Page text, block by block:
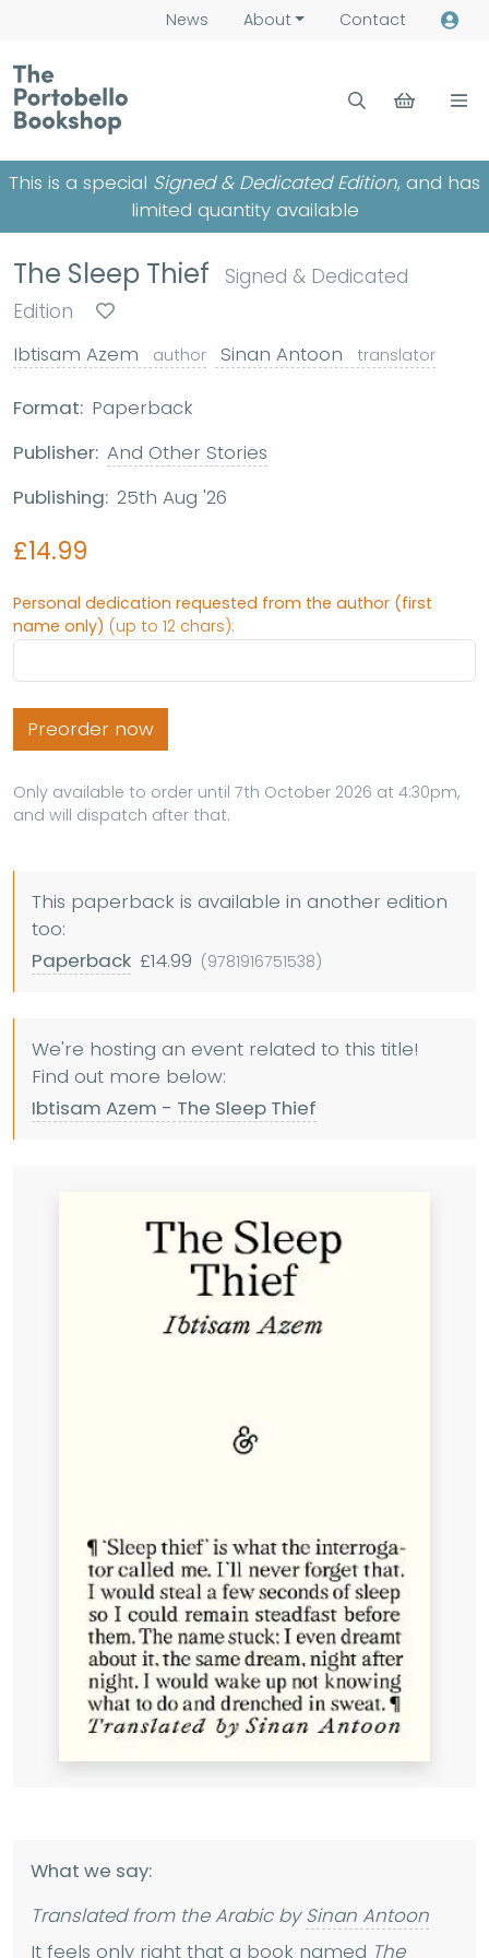
News About Contact
This is a special Signed & Dedicated Edition, and has
limited quantity available
The Sleep Thief
Signed & Dedicated
Edition
Ibtisam Azem
author Sinan Antoon translator
Format: Paperback
Publisher: And Other Stories
Publishing: 25th Aug '26
£14.99
Personal dedication requested from the author (first
name only) (up to 12 chars):
Preorder now
Only available to order until 7th October 2026 at 4:30pm,
and will dispatch after that.
This paperback is available in another edition
too:
Paperback £14.99 (9781916751538)
We're hosting an event related to this title!
Find out more below:
Ibtisam Azem - The Sleep Thief
What we say:
Translated from the Arabic bySinan Antoon
It feels only right that a book named The